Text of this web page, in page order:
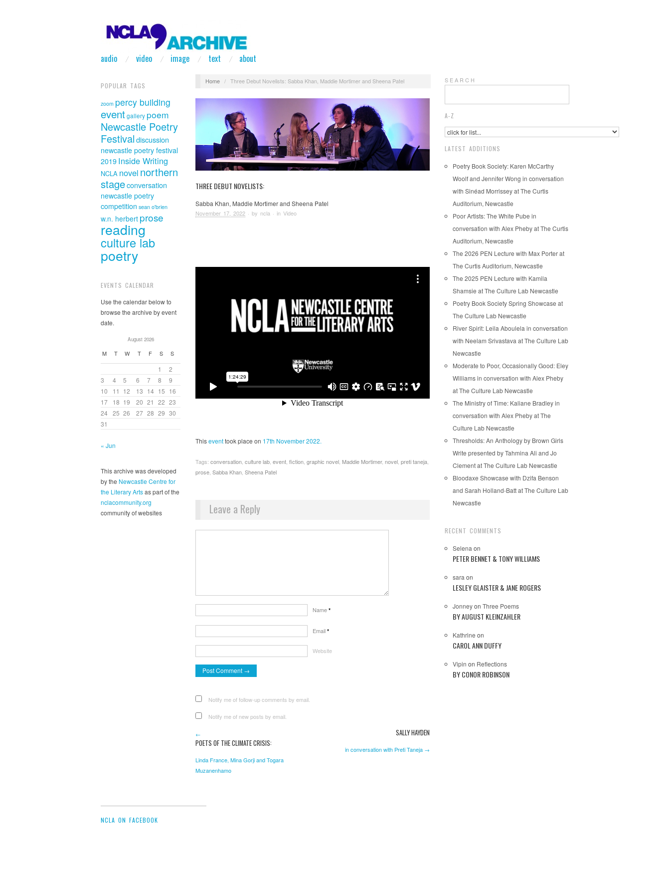
audio video image text about
POPULAR TAGS
zoom percy building
eventgallery poem
Newcastle Poetry
Festivaldiscussion
newcastle poetry festival
2019 Inside Writing
NCLA novel northern
stageconversation
newcastle poetry
competition sean o'brien
w.n. herbert prose
reading
culture lab
poetry
EVENTS CALENDAR
Use the calendar below to
browse the archive by event
date.
August 2026
M T W T F S S
1
2
3
4 5 6 7 8
9
10
11 12 13 14 15 16
17
18 19 20 21 22 23
24 25 26 27 28 29 30
31
« Jun
This archive was developed
by the Newcastle Centre for
the Literary Artsas part of the
nclacommunity.org
community of websites
Home / Three Debut Novelists: Sabba Khan, Maddie Mortimer and Sheena Patel
THREE DEBUT NOVELISTS:
Sabba Khan, Maddie Mortimer and Sheena Patel
November 17, 2022 · by ncla · in Video
Thiseventtook place on 17th November 2022.
Tags: conversation culture lab event fiction graphic novel Maddie Mortimer, novel preti taneja
prose Sabba Khan Sheena Patel
Leave a Reply
Name *
Email *
Website
Notify me of follow-up comments by email.
Notify me of new posts by email.
←
POETS OF THE CLIMATE CRISIS:
Linda France, Mina Gorji and Togara
Muzanenhamo
SALLY HAYDEN
in conversation with Preti Taneja →
S E A R C H
A-Z
LATEST ADDITIONS
Poetry Book Society: Karen McCarthy
Woolf and Jennifer Wong in conversation
with Sinéad Morrissey at The Curtis
Auditorium, Newcastle
Poor Artists: The White Pube in
conversation with Alex Pheby at The Curtis
Auditorium, Newcastle
The 2026 PEN Lecture with Max Porter at
The Curtis Auditorium, Newcastle
The 2025 PEN Lecture with Kamila
Shamsie at The Culture Lab Newcastle
Poetry Book Society Spring Showcase at
The Culture Lab Newcastle
River Spirit: Leila Aboulela in conversation
with Neelam Srivastava at The Culture Lab
Newcastle
Moderate to Poor, Occasionally Good: Eley
Williams in conversation with Alex Pheby
at The Culture Lab Newcastle
The Ministry of Time: Kaliane Bradley in
conversation with Alex Pheby at The
Culture Lab Newcastle
Thresholds: An Anthology by Brown Girls
Write presented by Tahmina Ali and Jo
Clement at The Culture Lab Newcastle
Bloodaxe Showcase with Dzifa Benson
and Sarah Holland-Batt at The Culture Lab
Newcastle
RECENT COMMENTS
Selena on
PETER BENNET & TONY WILLIAMS
sara on
LESLEY GLAISTER & JANE ROGERS
Jonneyon Three Poems
BY AUGUST KLEINZAHLER
Kathrine on
CAROL ANN DUFFY
Vipin on Reflections
BY CONOR ROBINSON
NCLA ON FACEBOOK